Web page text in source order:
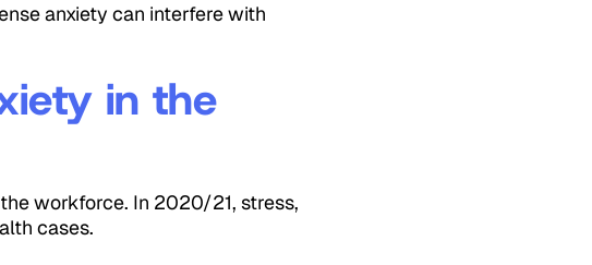
anxiety can interfere with
in the
workforce. In 2020/21, stress,
cases.